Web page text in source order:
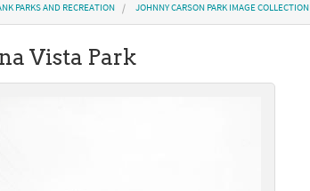
PARKS AND RECREATION JOHNNY CARSON PARK IMAGE COLLECTION
Vista Park